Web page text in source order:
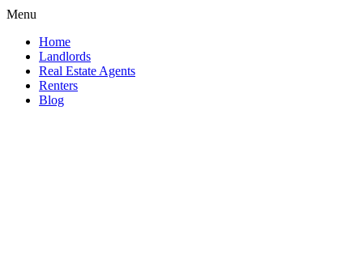
Menu
Home
Landlords
Real Estate Agents
Renters
Blog